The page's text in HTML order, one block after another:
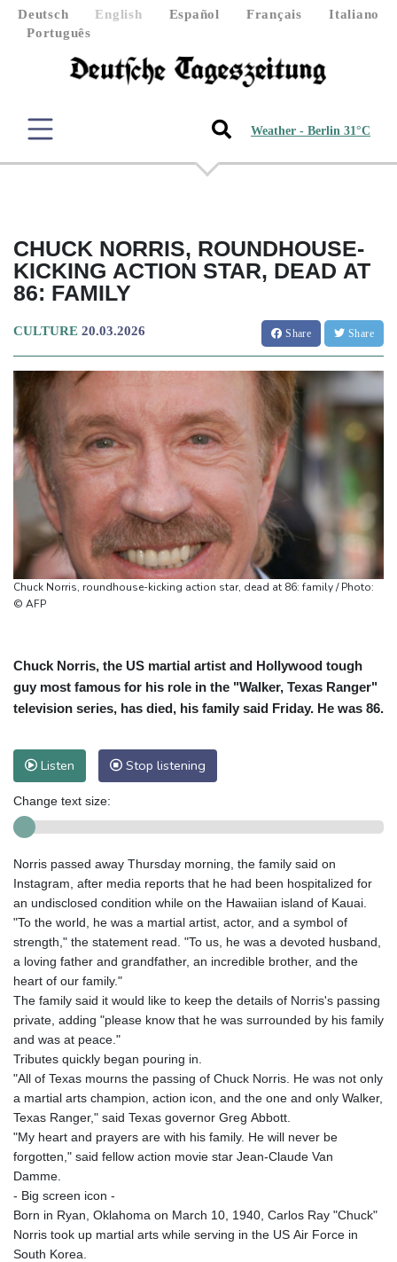
Deutsch English Español Français
Italiano
Português
Weather - Berlin 31°C
CHUCK NORRIS, ROUNDHOUSE-
KICKING ACTION STAR, DEAD AT
86: FAMILY
CULTURE 20.03.2026 Share Share
Chuck Norris, roundhouse-kicking action star, dead at 86: family / Photo:
© AFP
Chuck Norris, the US martial artist and Hollywood tough
guy most famous for his role in the "Walker, Texas Ranger"
television series, has died, his family said Friday. He was 86.
Listen Stop listening
Change text size:
Norris passed away Thursday morning, the family said on
Instagram, after media reports that he had been hospitalized for
an undisclosed condition while on the Hawaiian island of Kauai.
"To the world, he was a martial artist, actor, and a symbol of
strength," the statement read. "To us, he was a devoted husband,
a loving father and grandfather, an incredible brother, and the
heart of our family."
The family said it would like to keep the details of Norris's passing
private, adding "please know that he was surrounded by his family
and was at peace."
Tributes quickly began pouring in.
"All of Texas mourns the passing of Chuck Norris. He was not only
a martial arts champion, action icon, and the one and only Walker,
Texas Ranger," said Texas governor Greg Abbott.
"My heart and prayers are with his family. He will never be
forgotten," said fellow action movie star Jean-Claude Van
Damme.
- Big screen icon -
Born in Ryan, Oklahoma on March 10, 1940, Carlos Ray "Chuck"
Norris took up martial arts while serving in the US Air Force in
South Korea.